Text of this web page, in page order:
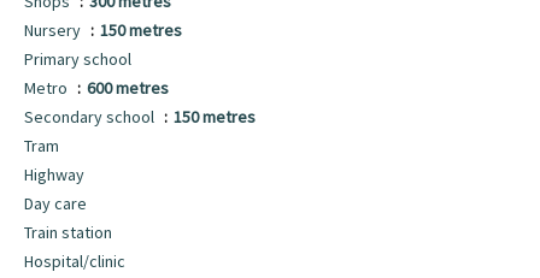
Nursery
150 metres
Primary school
Metro
600 metres
Secondary school
150 metres
Tram
Highway
Day care
Train station
Hospital/clinic